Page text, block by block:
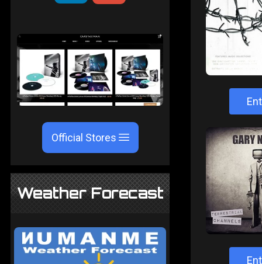
Official Stores
Weather Forecast